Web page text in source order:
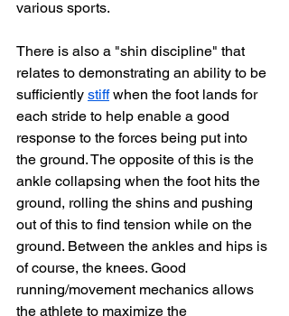
various sports.
There is also a "shin discipline" that
relates to demonstrating an ability to be
sufficiently stiff when the foot lands for
each stride to help enable a good
response to the forces being put into
the ground. The opposite of this is the
ankle collapsing when the foot hits the
ground, rolling the shins and pushing
out of this to find tension while on the
ground. Between the ankles and hips is
of course, the knees. Good
running/movement mechanics allows
the athlete to maximize the